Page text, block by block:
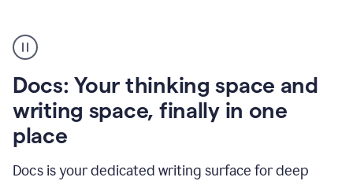
user
using
Docs
to
access
Grammarly
agents
Docs: Your thinking space and
writing space, finally in one
place
Docs is your dedicated writing surface for deep